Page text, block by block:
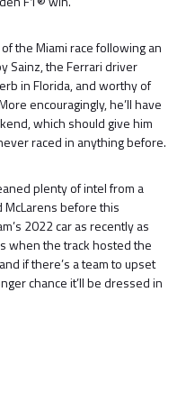
the Miami race following an
Sainz, the Ferrari driver
in Florida, and worthy of
encouragingly, he’ll have
which should give him
raced in anything before.
plenty of intel from a
McLarens before this
2022 car as recently as
when the track hosted the
if there’s a team to upset
chance it’ll be dressed in